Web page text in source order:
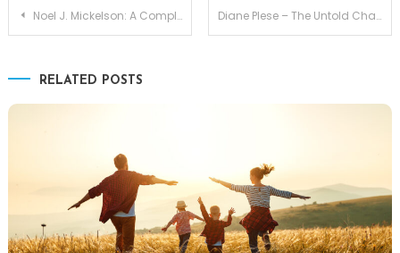
Post
Noel J. Mickelson: A Complete Biography of John Amos’ First Wife Diane Plese – The Untold Chapter with Robert Herjavec
RELATED POSTS